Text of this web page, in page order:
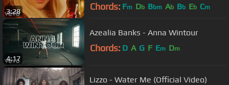
3:28 Chords: Fm Db Bbm Ab Bb Eb Cm
4:17
Azealia Banks - Anna Wintour
Chords: D A G F Em Dm
Lizzo - Water Me (Official Video)